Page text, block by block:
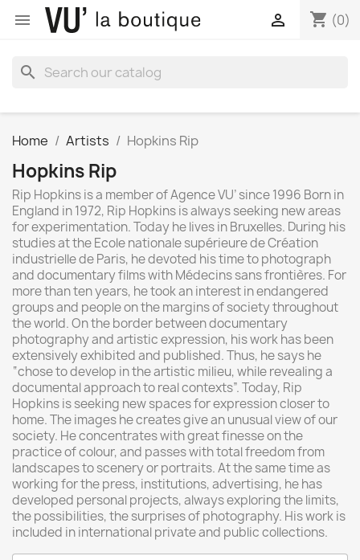
 shopping_cart (0)

search
Home Artists Hopkins Rip
Hopkins Rip
Rip Hopkins is a member of Agence VU’ since 1996 Born in
England in 1972, Rip Hopkins is always seeking new areas
for experimentation. Today he lives in Bruxelles. During his
studies at the Ecole nationale supérieure de Création
industrielle de Paris, he devoted his time to photograph
and documentary films with Médecins sans frontières. For
more than ten years, he took an interest in endangered
groups and people on the margins of society throughout
the world. On the border between documentary
photography and artistic expression, his work has been
extensively exhibited and published. Thus, he says he
“chose to develop in the artistic milieu, while revealing a
documental approach to real contexts”. Today, Rip
Hopkins is seeking new spaces for expression closer to
home. The images he creates give an unusual view of our
society. He concentrates with great finesse on the
practice of colour, and passes with total freedom from
landscapes to scenery or portraits. At the same time as
working for the press, institutions, advertising, he has
developed personal projects, always exploring the limits,
the possibilities, the surprises of photography. His work is
included in international private and public collections.